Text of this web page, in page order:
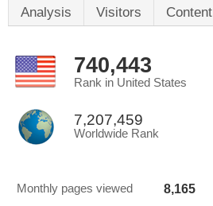
Analysis Visitors Content
740,443
Rank in United States
7,207,459
Worldwide Rank
Monthly pages viewed 8,165